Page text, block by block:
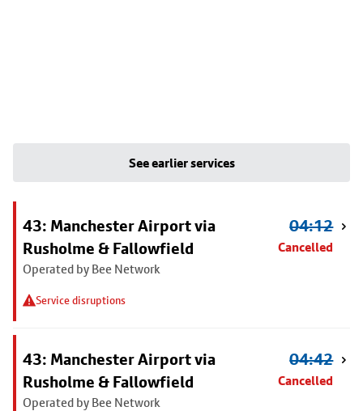
See earlier services
43: Manchester Airport via
Rusholme & Fallowfield
Operated by Bee Network
Service disruptions
04:12
Cancelled
43: Manchester Airport via
Rusholme & Fallowfield
Operated by Bee Network
04:42
Cancelled